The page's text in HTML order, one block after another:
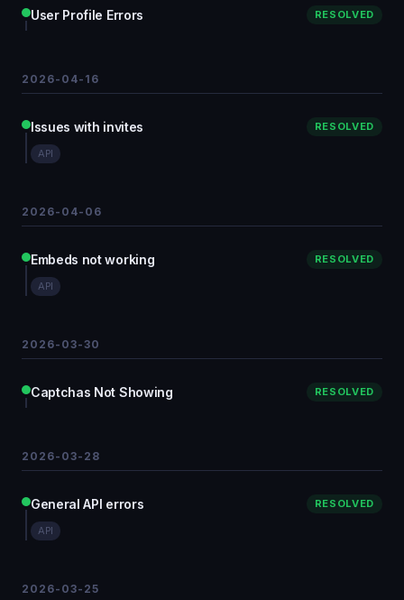
User Profile Errors RESOLVED
2026-04-16
Issues with invites RESOLVED
API
2026-04-06
Embeds not working RESOLVED
API
2026-03-30
Captchas Not Showing RESOLVED
2026-03-28
General API errors RESOLVED
API
2026-03-25